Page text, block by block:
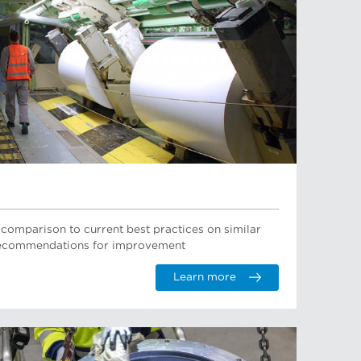
to current best practices on similar
for improvement
Learn more